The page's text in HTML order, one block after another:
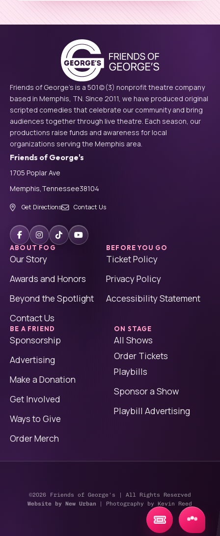
Friends of George's is a 501(c)(3) nonprofit theatre company
based in Memphis, TN. Since 2011, we have produced original
scripted comedies that celebrate our community and bring
audiences together through live theatre. Each season, our
productions raise funds and awareness for local
organizations serving the Memphis area.
Friends of George's
1705 Poplar Ave
Memphis,Tennessee38104
Get Directions Contact Us
ABOUT FOG
Our Story
Awards and Honors
Beyond the Spotlight
Contact Us
BEFORE YOU GO
Ticket Policy
Privacy Policy
Accessibility Statement
BE A FRIEND
Sponsorship
Advertising
Make a Donation
Get Involved
Ways to Give
Order Merch
ON STAGE
All Shows
Order Tickets
Playbills
Sponsor a Show
Playbill Advertising
©2026
Friends of George's | All Rights Reserved
Website by New Urban| Photography by Kevin Reed